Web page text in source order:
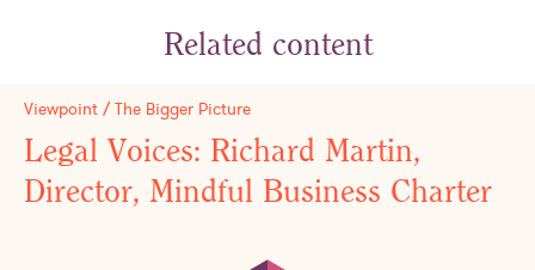
Related content
Viewpoint / The Bigger Picture
Legal Voices: Richard Martin,
Director, Mindful Business Charter